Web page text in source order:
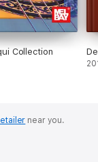
Collection
near you.